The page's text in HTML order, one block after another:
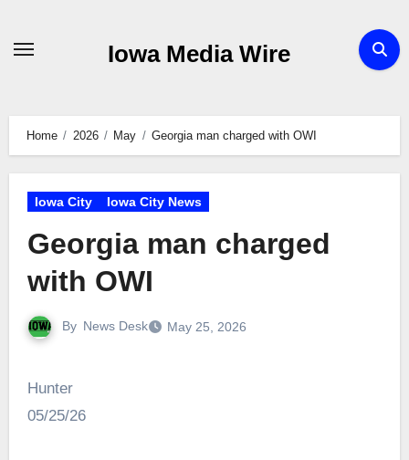
Iowa Media Wire
Home 2026 May Georgia man charged with OWI
Iowa City Iowa City News
Georgia man charged
with OWI
By News Desk May 25, 2026
Hunter
05/25/26